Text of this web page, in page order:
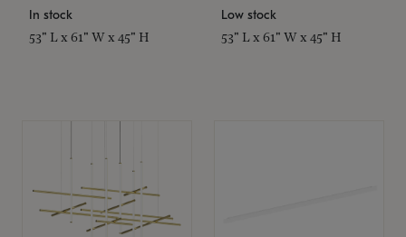
In stock
53" L x 61" W x 45" H
Low stock
53" L x 61" W x 45" H